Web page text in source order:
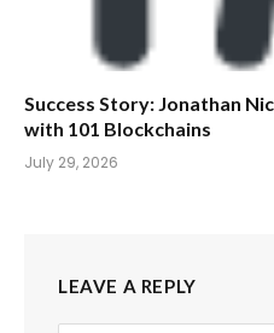
Success Story: Jonathan
with 101 Blockchains
July 29, 2026
LEAVE A REPLY